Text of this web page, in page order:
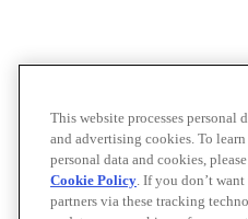
This website processes
and advertising cookies. To
personal data and cookies,
Cookie Policy. If you don’t
partners via these tracking